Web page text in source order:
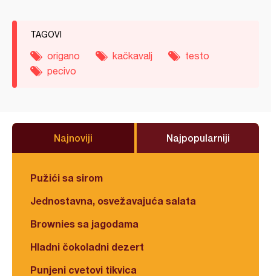
TAGOVI
origano kačkavalj
testo
pecivo
Najnoviji Najpopularniji
Pužići sa sirom
Jednostavna, osvežavajuća salata
Brownies sa jagodama
Hladni čokoladni dezert
Punjeni cvetovi tikvica